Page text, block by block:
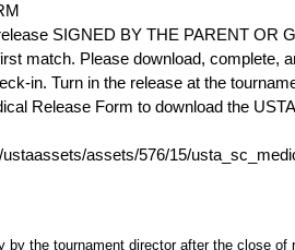
SIGNED BY THE PARENT OR
match. Please download, complete,
in. Turn in the release at the
Release Form to download the
assets/576/15/
by the tournament director after the close of